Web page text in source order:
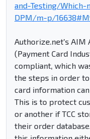
and-Testing/
DPM/m-p/
Authorize.net's AIM
(Payment Card
compliant, which
the steps in order
card information
This is to protect
or another if TCC
their order